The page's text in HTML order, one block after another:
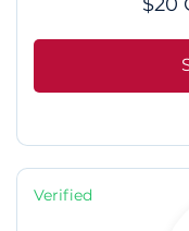
Verified